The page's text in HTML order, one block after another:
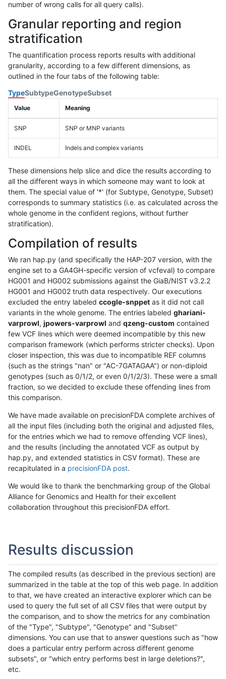
number of wrong calls for all query calls).
Granular reporting and region
stratification
The quantification process reports results with additional
granularity, according to a few different dimensions, as
outlined in the four tabs of the following table:
TypeSubtypeGenotypeSubset
Value Meaning
SNP SNP or MNP variants
INDEL Indels and complex variants
These dimensions help slice and dice the results according to
all the different ways in which someone may want to look at
them. The special value of '*' (for Subtype, Genotype, Subset)
corresponds to summary statistics (i.e. as calculated across the
whole genome in the confident regions, without further
stratification).
Compilation of results
We ran hap.py (and specifically the HAP-207 version, with the
engine set to a GA4GH-specific version of vcfeval) to compare
HG001 and HG002 submissions against the GiaB/NIST v3.2.2
HG001 and HG002 truth data respectively. Our executions
excluded the entry labeled ccogle-snppet as it did not call
variants in the whole genome. The entries labeled ghariani-
varprowl, jpowers-varprowl and qzeng-custom contained
few VCF lines which were deemed incompatible by this new
comparison framework (which performs stricter checks). Upon
closer inspection, this was due to incompatible REF columns
(such as the strings "nan" or "AC-7GATAGAA") or non-diploid
genotypes (such as 0/1/2, or even 0/1/2/3). These were a small
fraction, so we decided to exclude these offending lines from
this comparison.
We have made available on precisionFDA complete archives of
all the input files (including both the original and adjusted files,
for the entries which we had to remove offending VCF lines),
and the results (including the annotated VCF as output by
hap.py, and extended statistics in CSV format). These are
recapitulated in a precisionFDA post.
We would like to thank the benchmarking group of the Global
Alliance for Genomics and Health for their excellent
collaboration throughout this precisionFDA effort.
Results discussion
The compiled results (as described in the previous section) are
summarized in the table at the top of this web page. In addition
to that, we have created an interactive explorer which can be
used to query the full set of all CSV files that were output by
the comparison, and to show the metrics for any combination
of the "Type", "Subtype", "Genotype" and "Subset"
dimensions. You can use that to answer questions such as "how
does a particular entry perform across different genome
subsets", or "which entry performs best in large deletions?",
etc.